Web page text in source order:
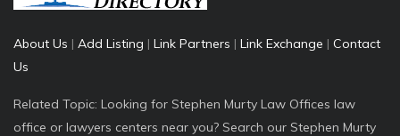
About Us | Add Listing | Link Partners | Link Exchange | Contact
Us
Related Topic: Looking for Stephen Murty Law Offices law
office or lawyers centers near you? Search our Stephen Murty